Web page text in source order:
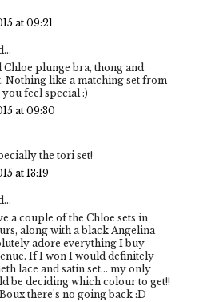
at 09:21
plunge bra, thong and
Nothing like a matching set from
feel special :)
at 09:30
the tori set!
at 13:19
a couple of the Chloe sets in
along with a black Angelina
adore everything I buy
If I won I would definitely
lace and satin set... my only
be deciding which colour to get!!
there's no going back :D